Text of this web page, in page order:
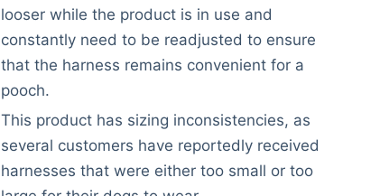
looser while the product is in use and
constantly need to be readjusted to ensure
that the harness remains convenient for a
pooch.
This product has sizing inconsistencies, as
several customers have reportedly received
harnesses that were either too small or too